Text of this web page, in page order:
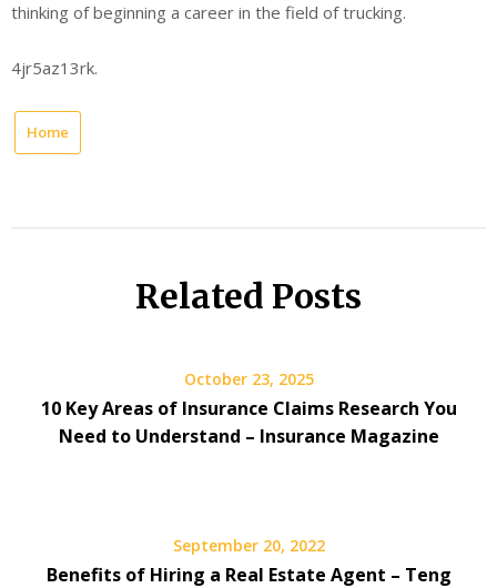
thinking of beginning a career in the field of trucking.
4jr5az13rk.
Home
Related Posts
October 23, 2025
10 Key Areas of Insurance Claims Research You
Need to Understand – Insurance Magazine
September 20, 2022
Benefits of Hiring a Real Estate Agent – Teng